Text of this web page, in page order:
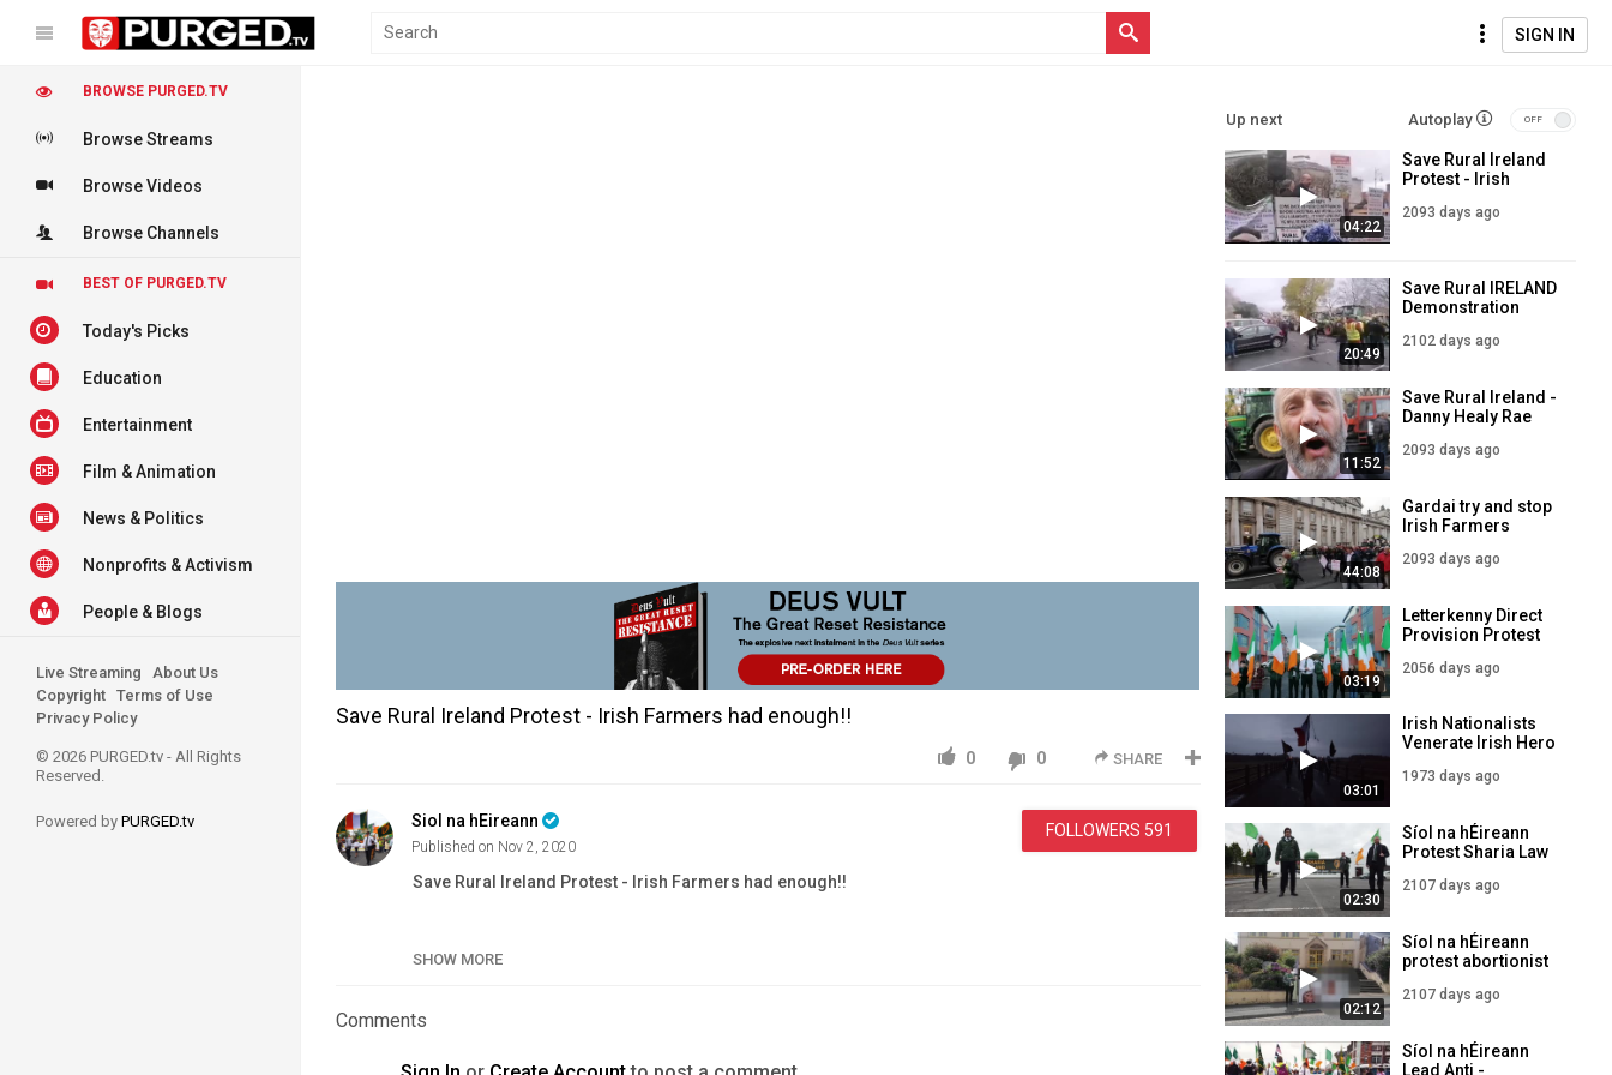
SIGN IN
Save Rural Ireland Protest - Irish Farmers had enough!!
SHARE
0 0
FOLLOWERS 591
Siol na hEireann
Published on Nov 2, 2020
Save Rural Ireland Protest - Irish Farmers had enough!!
Tags
SHOW MORE
Comments
Up next Autoplay
04:22
Save Rural Ireland
Protest - Irish
enough!!
2093 days ago
20:49
Save Rural IRELAND
Demonstration
2102 days ago
11:52
Save Rural Ireland -
Danny Healy Rae
2093 days ago
44:08
Gardai try and stop
Irish Farmers
2093 days ago
03:19
Letterkenny Direct
Provision Protest
2056 days ago
03:01
Irish Nationalists
Venerate Irish Hero
MacSwiney!
1973 days ago
02:30
Síol na hÉireann
Protest Sharia Law
Mosque Co. Mayo
2107 days ago
02:12
Síol na hÉireann
protest abortionist
Letterkenny Co.
2107 days ago
Síol na hÉireann
Lead Anti -
BROWSE PURGED.TV
Browse Streams
Browse Videos
Browse Channels
BEST OF PURGED.TV
Today's Picks
Education
Entertainment
Film & Animation
News & Politics
Nonprofits & Activism
People & Blogs
Live Streaming
About Us
Copyright Terms of Use
Privacy Policy
© 2026 PURGED.tv - All Rights
Reserved.
Powered by PURGED.tv